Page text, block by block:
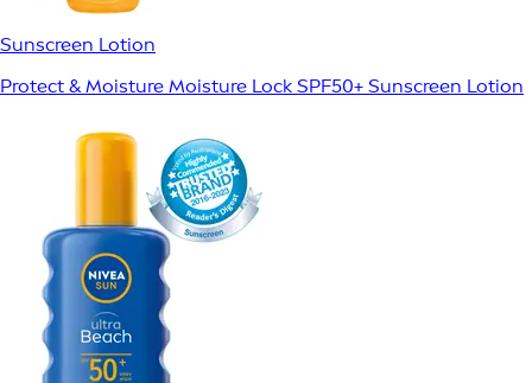
Sunscreen Lotion
Protect & Moisture Moisture Lock SPF50+ Sunscreen Lotion